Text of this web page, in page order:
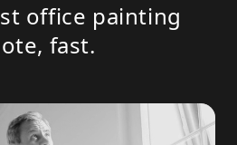
office painting
fast.